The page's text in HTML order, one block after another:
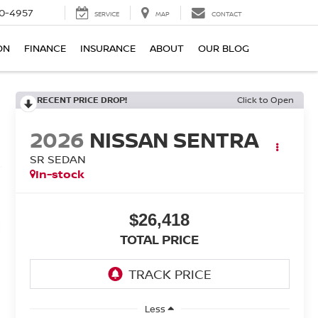
4957 SERVICE MAP CONTACT
FINANCE INSURANCE ABOUT OUR BLOG
RECENT PRICE DROP! Click to Open
2026 NISSAN SENTRA
SR SEDAN
In-stock
$26,418
TOTAL PRICE
Less